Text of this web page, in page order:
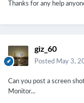
Thanks for any help
giz_60
Posted May 3,
Can you post a screen
Monitor...